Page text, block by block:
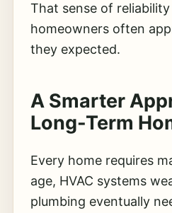
That sense of
homeowners often
they expected.
A Smarter
Long-Term
Every home requires
age, HVAC systems
plumbing eventually